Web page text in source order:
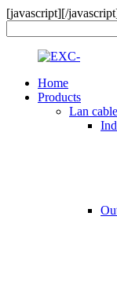
[javascript][/
Home
Products
Lan cable